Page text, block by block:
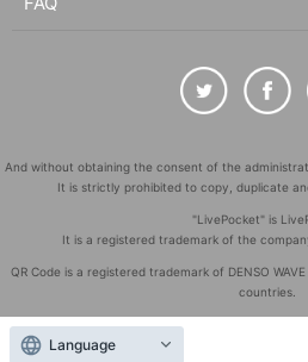
And without obtaining the consent of the
It is strictly prohibited to copy, duplicate
"LivePocket" is
It is a registered trademark of the
QR Code is a registered trademark of DENSO
countries.
Copyright
Language